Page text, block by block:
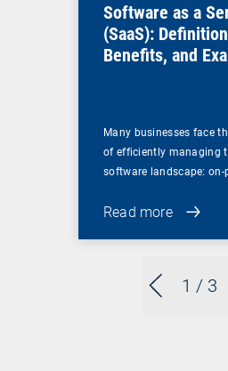
1 / 3
Software as a
(SaaS):
Benefits, and
Many businesses face
of efficiently managing
software landscape: on-
Read more